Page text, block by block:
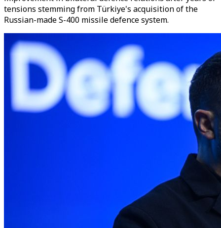
tensions stemming from Türkiye's acquisition of the
Russian-made S-400 missile defence system.